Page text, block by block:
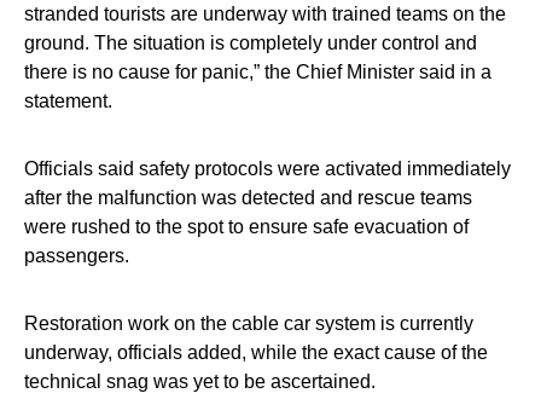
stranded tourists are underway with trained teams on the
ground. The situation is completely under control and
there is no cause for panic,” the Chief Minister said in a
statement.
Officials said safety protocols were activated immediately
after the malfunction was detected and rescue teams
were rushed to the spot to ensure safe evacuation of
passengers.
Restoration work on the cable car system is currently
underway, officials added, while the exact cause of the
technical snag was yet to be ascertained.